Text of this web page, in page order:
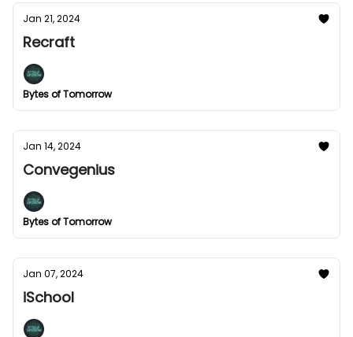
Jan 21, 2024
Recraft
Bytes of Tomorrow
Jan 14, 2024
Convegenius
Bytes of Tomorrow
Jan 07, 2024
iSchool